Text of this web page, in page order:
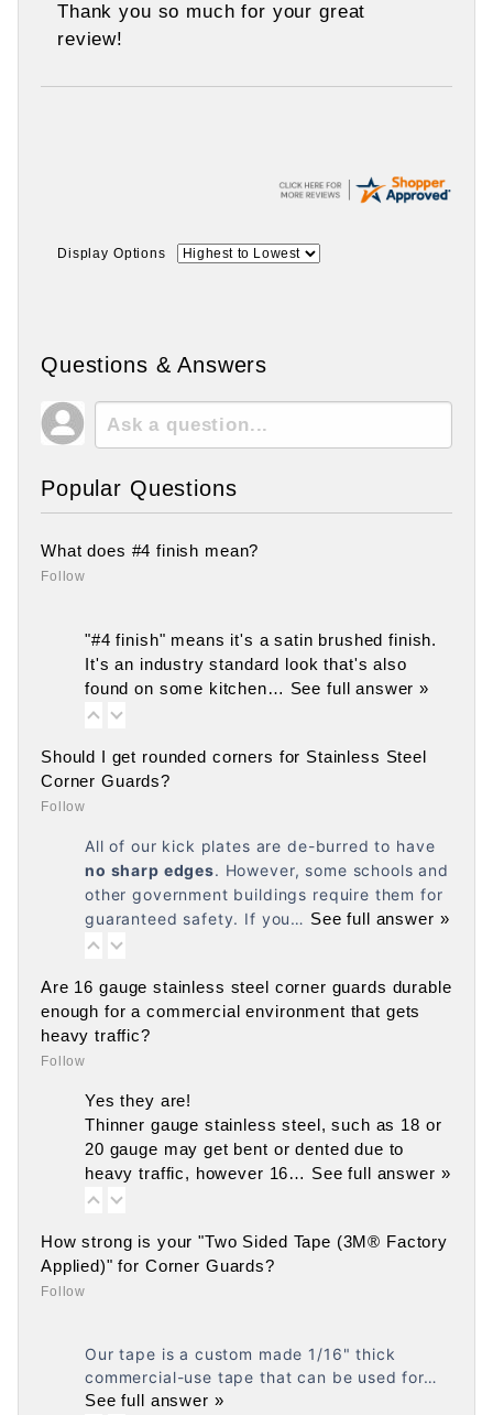
Thank you so much for your great
review!
Display Options
Questions & Answers
Popular Questions
What does #4 finish mean?
Follow
"#4 finish" means it's a satin brushed finish.
It's an industry standard look that's also
found on some kitchen… See full answer »
Should I get rounded corners for Stainless Steel
Corner Guards?
Follow
All of our kick plates are de-burred to have
no sharp edges. However, some schools and
other government buildings require them for
guaranteed safety. If you… See full answer »
Are 16 gauge stainless steel corner guards durable
enough for a commercial environment that gets
heavy traffic?
Follow
Yes they are!
Thinner gauge stainless steel, such as 18 or
20 gauge may get bent or dented due to
heavy traffic, however 16… See full answer »
How strong is your "Two Sided Tape (3M® Factory
Applied)" for Corner Guards?
Follow
Our tape is a custom made 1/16" thick
commercial-use tape that can be used for…
See full answer »